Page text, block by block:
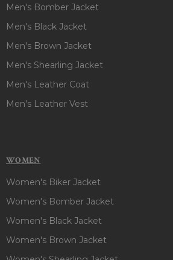
Men's Bomber Jacket
Men's Black Jacket
Men's Brown Jacket
Men's Shearling Jacket
Men's Leather Coat
Men's Leather Vest
WOMEN
Women's Biker Jacket
Women's Bomber Jacket
Women's Black Jacket
Women's Brown Jacket